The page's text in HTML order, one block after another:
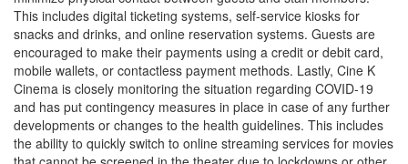
This includes digital ticketing systems, self-service kiosks for
snacks and drinks, and online reservation systems. Guests are
encouraged to make their payments using a credit or debit card,
mobile wallets, or contactless payment methods. Lastly, Cine K
Cinema is closely monitoring the situation regarding COVID-19
and has put contingency measures in place in case of any further
developments or changes to the health guidelines. This includes
the ability to quickly switch to online streaming services for movies